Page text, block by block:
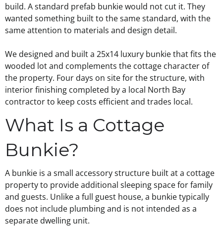
build. A standard prefab bunkie would not cut it. They
wanted something built to the same standard, with the
same attention to materials and design detail.
We designed and built a 25x14 luxury bunkie that fits the
wooded lot and complements the cottage character of
the property. Four days on site for the structure, with
interior finishing completed by a local North Bay
contractor to keep costs efficient and trades local.
What Is a Cottage
Bunkie?
A bunkie is a small accessory structure built at a cottage
property to provide additional sleeping space for family
and guests. Unlike a full guest house, a bunkie typically
does not include plumbing and is not intended as a
separate dwelling unit.